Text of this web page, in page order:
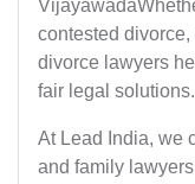
contested
divorce lawyers
fair legal solutions.
At Lead India, we
and family